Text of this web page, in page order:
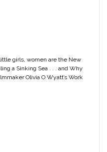
girls, women are the New
a Sinking Sea . . . and Why
Olivia O Wyatt’s Work